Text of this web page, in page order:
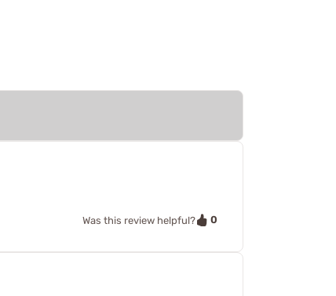
Was this review helpful? 0